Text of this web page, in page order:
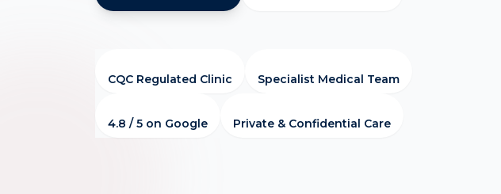
CQC Regulated Clinic Specialist Medical Team
4.8 / 5 on Google Private & Confidential Care